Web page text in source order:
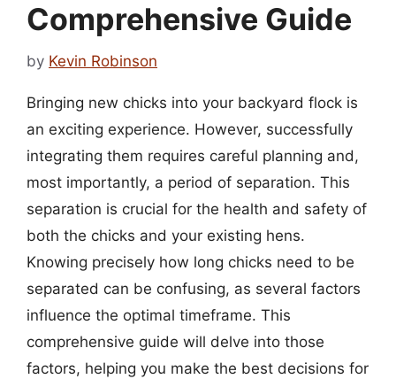
Comprehensive Guide
by Kevin Robinson
Bringing new chicks into your backyard flock is
an exciting experience. However, successfully
integrating them requires careful planning and,
most importantly, a period of separation. This
separation is crucial for the health and safety of
both the chicks and your existing hens.
Knowing precisely how long chicks need to be
separated can be confusing, as several factors
influence the optimal timeframe. This
comprehensive guide will delve into those
factors, helping you make the best decisions for